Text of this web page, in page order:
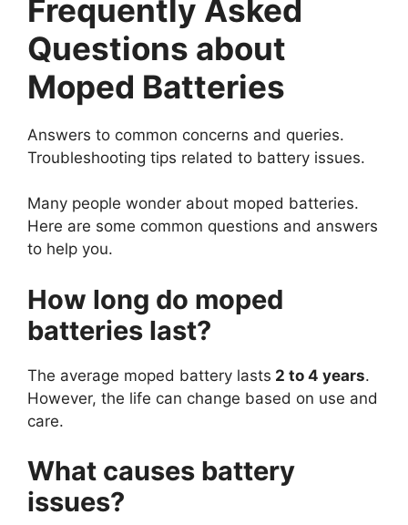
Frequently Asked
Questions about
Moped Batteries
Answers to common concerns and queries.
Troubleshooting tips related to battery issues.
Many people wonder about moped batteries.
Here are some common questions and answers
to help you.
How long do moped
batteries last?
The average moped battery lasts 2 to 4 years.
However, the life can change based on use and
care.
What causes battery
issues?